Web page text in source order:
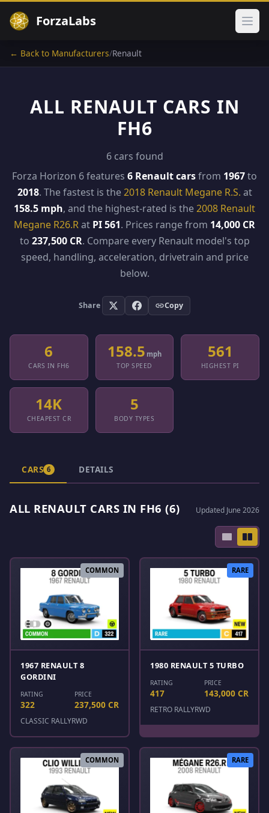
ForzaLabs
← Back to Manufacturers/Renault
ALL RENAULT CARS IN
FH6
6 cars found
Forza Horizon 6 features 6 Renault carsfrom 1967to
2018. The fastest is the2018 Renault Megane R.S. at
158.5 mph, and the highest-rated is the2008 Renault
Megane R26.Rat PI 561. Prices range from 14,000 CR
to 237,500 CR. Compare every Renault model's top
speed, handling, acceleration, drivetrain and price
below.
Share Copy
6
CARS IN FH6
158.5 mph
TOP SPEED
561
HIGHEST PI
14K
CHEAPEST CR
5
BODY TYPES
CARS 6 DETAILS
ALL RENAULT CARS IN FH6 (6) Updated June 2026
COMMON
1967 RENAULT 8
GORDINI
RATING
322
PRICE
237,500 CR
CLASSIC RALLYRWD
RARE
1980 RENAULT 5 TURBO
RATING
417
PRICE
143,000 CR
RETRO RALLYRWD
COMMON RARE